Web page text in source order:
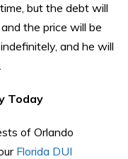
but the debt will
the price will be
and he will
Today
of Orlando
Florida DUI